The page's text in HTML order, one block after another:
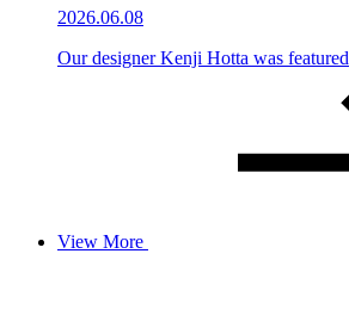
2026.06.08
Our designer Kenji Hotta was featured
View More